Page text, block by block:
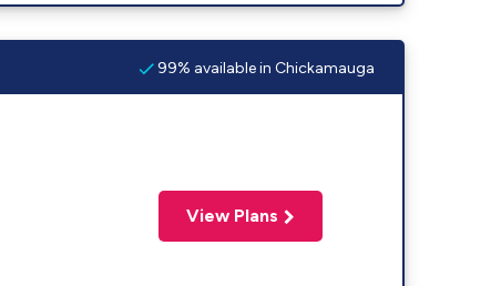
99% available in Chickamauga
View Plans